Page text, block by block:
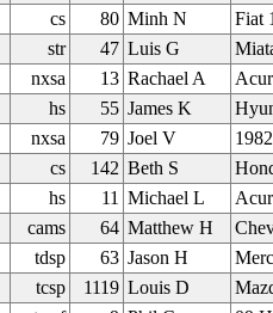
cs 80 Minh N
Fiat
str 47 Luis G
nxsa 13 Rachael A
hs 55 James K
nxsa 79 Joel V
cs 142 Beth S
hs 11 Michael L
cams 64 Matthew H
tdsp 63 Jason H
tcsp 1119 Louis D